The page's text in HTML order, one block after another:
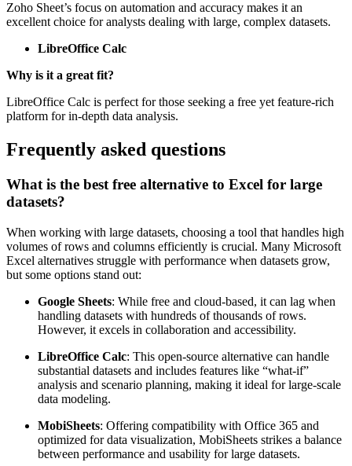
Zoho Sheet’s focus on automation and accuracy makes it an
excellent choice for analysts dealing with large, complex datasets.
LibreOffice Calc
Why is it a great fit?
LibreOffice Calc is perfect for those seeking a free yet feature-rich
platform for in-depth data analysis.
Frequently asked questions
What is the best free alternative to Excel for large
datasets?
When working with large datasets, choosing a tool that handles high
volumes of rows and columns efficiently is crucial. Many Microsoft
Excel alternatives struggle with performance when datasets grow,
but some options stand out:
Google Sheets: While free and cloud-based, it can lag when
handling datasets with hundreds of thousands of rows.
However, it excels in collaboration and accessibility.
LibreOffice Calc: This open-source alternative can handle
substantial datasets and includes features like “what-if”
analysis and scenario planning, making it ideal for large-scale
data modeling.
MobiSheets: Offering compatibility with Office 365 and
optimized for data visualization, MobiSheets strikes a balance
between performance and usability for large datasets.